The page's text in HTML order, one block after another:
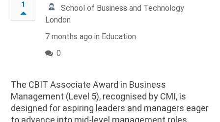
1
School of Business and Technology
London
7 months ago in Education
0
The CBIT Associate Award in Business
Management (Level 5), recognised by CMI, is
designed for aspiring leaders and managers eager
to advance into mid-level management roles